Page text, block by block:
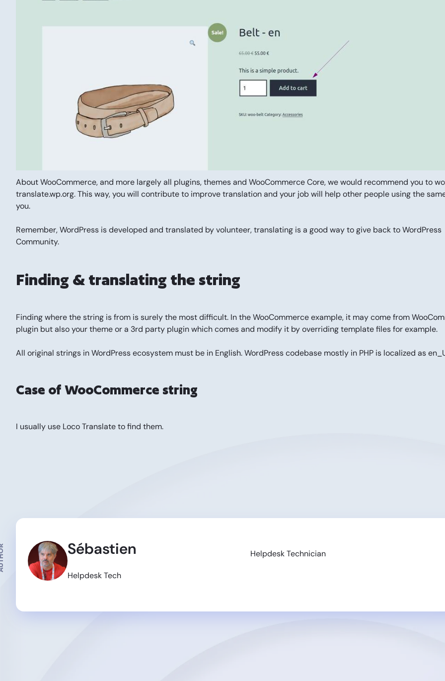
About WooCommerce, and more largely all plugins, themes and WooCommerce Core, we would recommend you to
translate.wp.org. This way, you will contribute to improve translation and your job will help other people using the
you.
Remember, WordPress is developed and translated by volunteer, translating is a good way to give back to WordPress
Community.
Finding & translating the string
Finding where the string is from is surely the most difficult. In the WooCommerce example, it may come from
plugin but also your theme or a 3rd party plugin which comes and modify it by overriding template files for example.
All original strings in WordPress ecosystem must be in English. WordPress codebase mostly in PHP is localized as
Case of WooCommerce string
I usually use Loco Translateto find them.
Sébastien
Helpdesk Tech
Helpdesk Technician